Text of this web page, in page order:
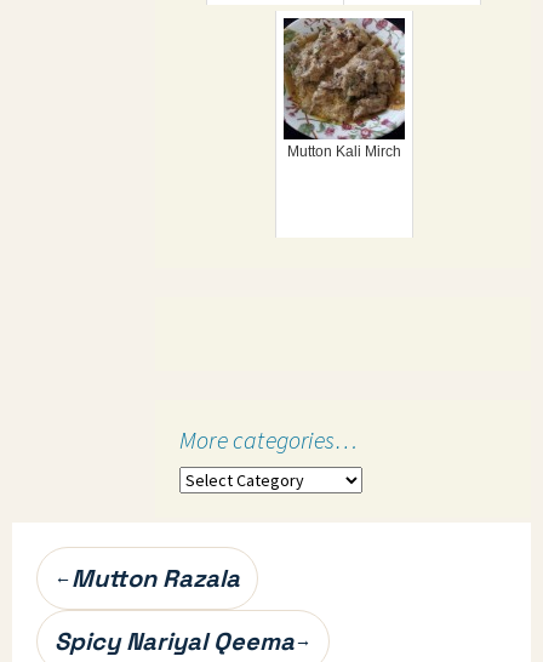
Mutton Kali Mirch
More categories…
More
Post
navigation
←Mutton Razala
Spicy Nariyal Qeema→